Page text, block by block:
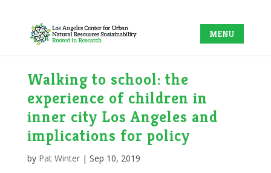
Walking to school: the
experience of children in
inner city Los Angeles and
implications for policy
by Pat Winter| Sep 10, 2019